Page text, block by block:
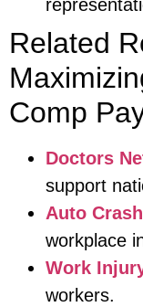
Related
Comp
Doctors
support
Auto
workplace
Work
workers.